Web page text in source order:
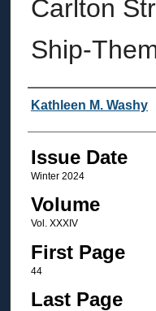
Carlton
Ship-
Authors
Kathleen M. Washy
Issue Date
Winter 2024
Volume
Vol. XXXIV
First Page
44
Last Page